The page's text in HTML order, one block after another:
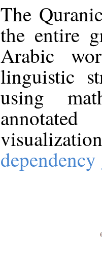
The
the entire
Arabic
linguistic
using